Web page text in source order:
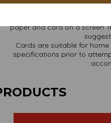
It is difficult to show
paper and card on a screen.
Cards are suitable for
specifications prior to